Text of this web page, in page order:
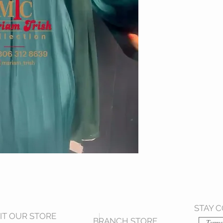
OUR STORE
STAY